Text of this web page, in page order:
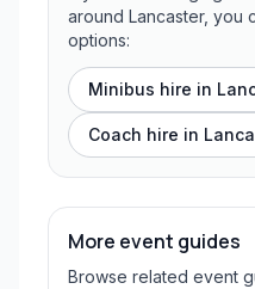
around Lancaster, you
options:
Minibus hire in
Coach hire in
More event guides
Browse related event